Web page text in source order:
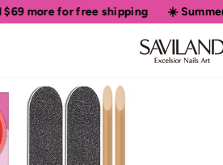
for free shipping ☀️ Summer Sale